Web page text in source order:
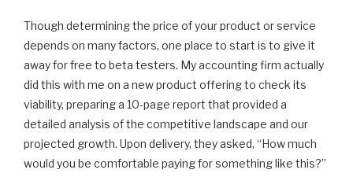
Though determining the price of your product or service
depends on many factors, one place to start is to give it
away for free to beta testers. My accounting firm actually
did this with me on a new product offering to check its
viability, preparing a 10-page report that provided a
detailed analysis of the competitive landscape and our
projected growth. Upon delivery, they asked, “How much
would you be comfortable paying for something like this?”